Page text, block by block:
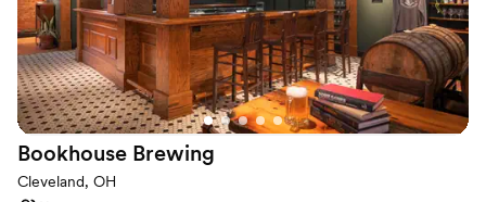
Both indoor and outdoor options
Offers convenient lodging options
Venue considerations
No on-site bridal suite
On-site parking not available
Does not allow pets
Bookhouse Brewing
Cleveland, OH